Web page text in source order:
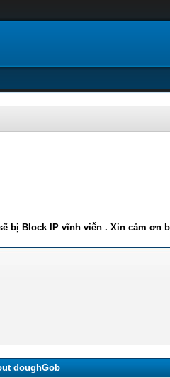
bị Block IP vĩnh viễn . Xin cảm ơn
doughGob